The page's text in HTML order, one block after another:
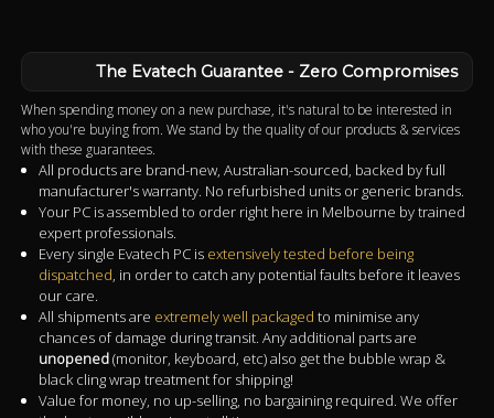
The Evatech Guarantee - Zero Compromises
When spending money on a new purchase, it's natural to be interested in
who you're buying from. We stand by the quality of our products & services
with these guarantees.
All products are brand-new, Australian-sourced, backed by full
manufacturer's warranty. No refurbished units or generic brands.
Your PC is assembled to order right here in Melbourne by trained
expert professionals.
Every single Evatech PC is extensively tested before being
dispatched, in order to catch any potential faults before it leaves
our care.
All shipments are extremely well packaged to minimise any
chances of damage during transit. Any additional parts are
unopened(monitor, keyboard, etc) also get the bubble wrap &
black cling wrap treatment for shipping!
Value for money, no up-selling, no bargaining required. We offer